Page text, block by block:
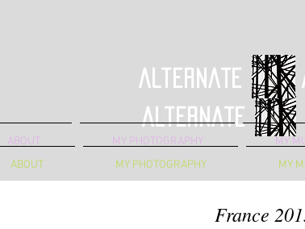
Alternate
ABOUT MY PHOTOGRAPHY MY
Alternate
ABOUT MY PHOTOGRAPHY MY
France